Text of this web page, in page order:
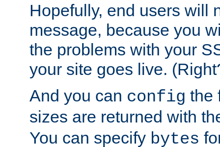
Hopefully, end users will
message, because you
the problems with your
your site goes live.
And you can config the
sizes are returned with
You can specify bytes